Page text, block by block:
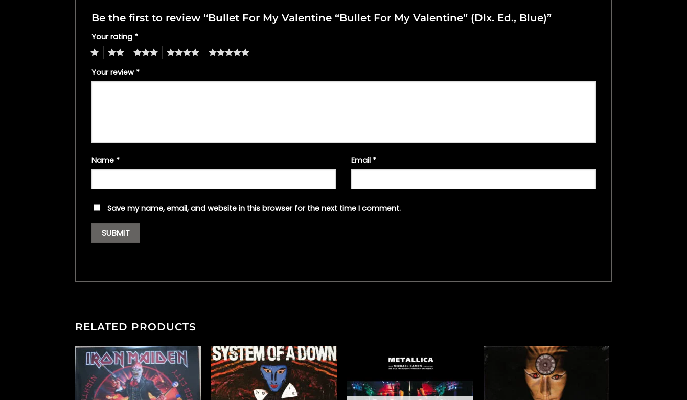
Be the first to review “Bullet For My Valentine “Bullet For My Valentine” (Dlx. Ed., Blue)”
Your rating *
4 5
Your review *
Name * Email *
Save my name, email, and website in this browser for the next time I comment.
RELATED PRODUCTS